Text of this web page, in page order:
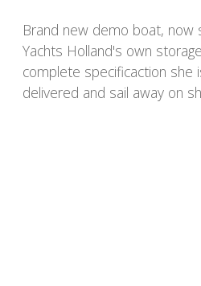
Brand new demo boat, now
Yachts Holland's own
complete specificaction she
delivered and sail away on